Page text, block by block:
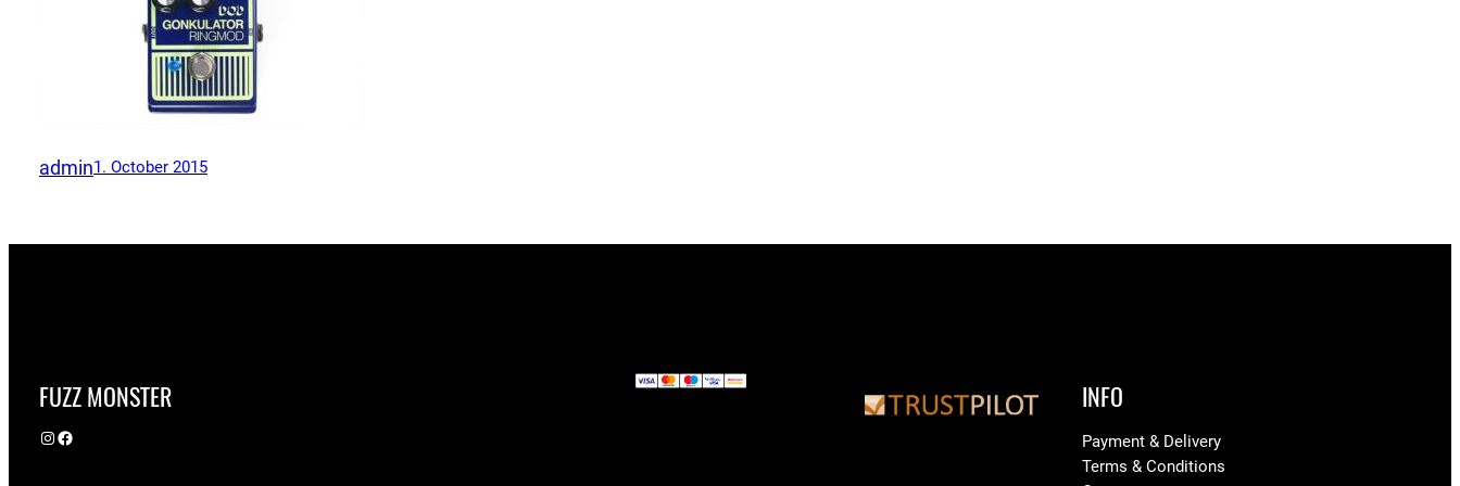
admin1. October 2015
FUZZ MONSTER
Instagram Facebook
INFO
Payment & Delivery
Terms & Conditions